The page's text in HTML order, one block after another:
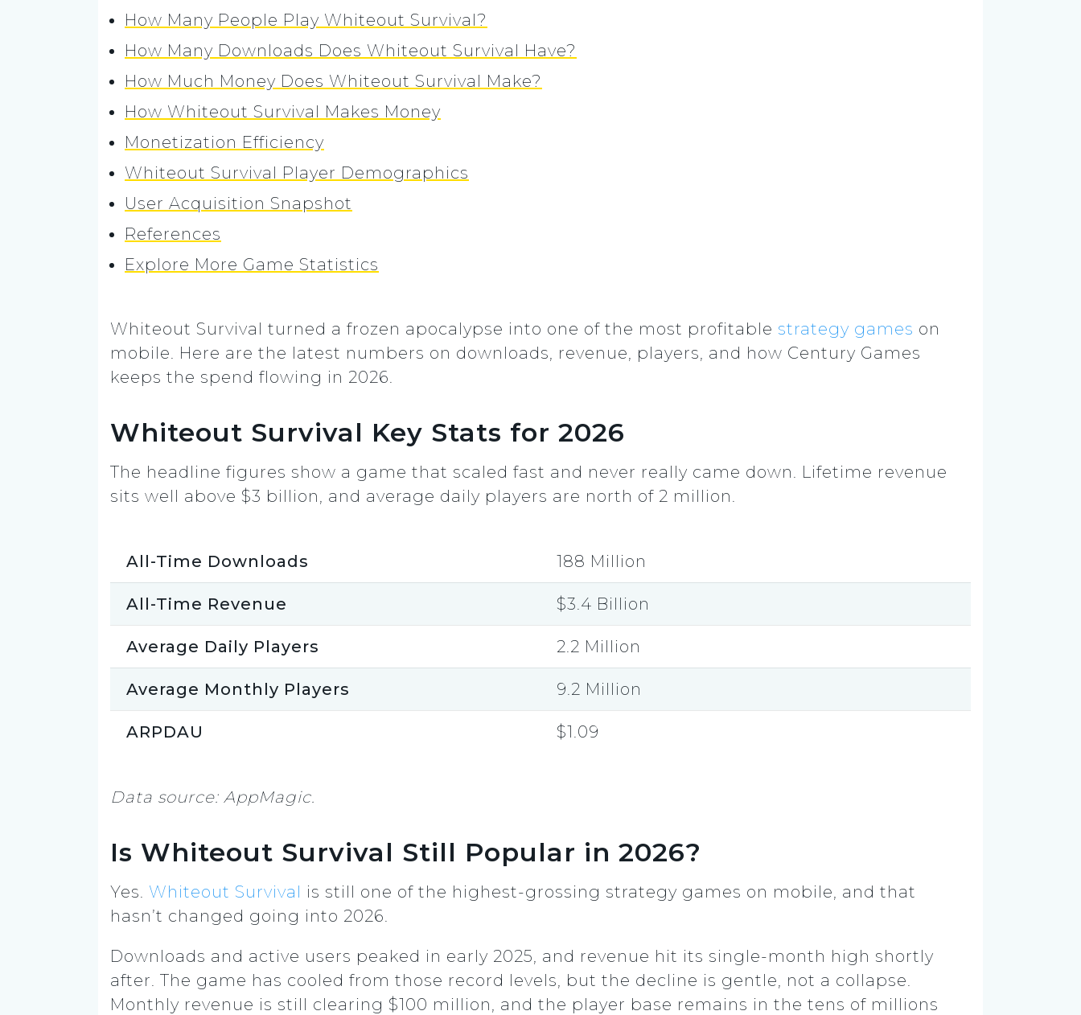
How Many People Play Whiteout Survival?
How Many Downloads Does Whiteout Survival Have?
How Much Money Does Whiteout Survival Make?
How Whiteout Survival Makes Money
Monetization Efficiency
Whiteout Survival Player Demographics
User Acquisition Snapshot
References
Explore More Game Statistics
Whiteout Survival turned a frozen apocalypse into one of the most profitable strategy games on
mobile. Here are the latest numbers on downloads, revenue, players, and how Century Games
keeps the spend flowing in 2026.
Whiteout Survival Key Stats for 2026
The headline figures show a game that scaled fast and never really came down. Lifetime revenue
sits well above $3 billion, and average daily players are north of 2 million.
All-Time Downloads 188 Million
All-Time Revenue $3.4 Billion
Average Daily Players 2.2 Million
Average Monthly Players 9.2 Million
ARPDAU $1.09
Data source: AppMagic.
Is Whiteout Survival Still Popular in 2026?
Yes. Whiteout Survival is still one of the highest-grossing strategy games on mobile, and that
hasn’t changed going into 2026.
Downloads and active users peaked in early 2025, and revenue hit its single-month high shortly
after. The game has cooled from those record levels, but the decline is gentle, not a collapse.
Monthly revenue is still clearing $100 million, and the player base remains in the tens of millions